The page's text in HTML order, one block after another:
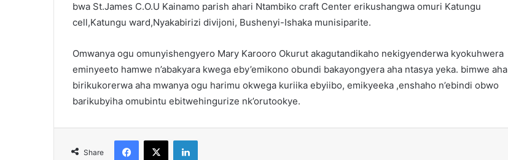
bwa St.James C.O.U Kainamo parish ahari Ntambiko craft Center erikushangwa omuri Katungu
cell,Katungu ward,Nyakabirizi divijoni, Bushenyi-Ishaka munisiparite.
Omwanya ogu omunyishengyero Mary Karooro Okurut akagutandikaho nekigyenderwa kyokuhwera
eminyeeto hamwe n’abakyara kwega eby’emikono obundi bakayongyera aha ntasya yeka. bimwe aha
birikukorerwa aha mwanya ogu harimu okwega kuriika ebyiibo, emikyeeka ,enshaho n’ebindi obwo
barikubyiha omubintu ebitwehingurize nk’orutookye.
Share
Facebook
X LinkedIn